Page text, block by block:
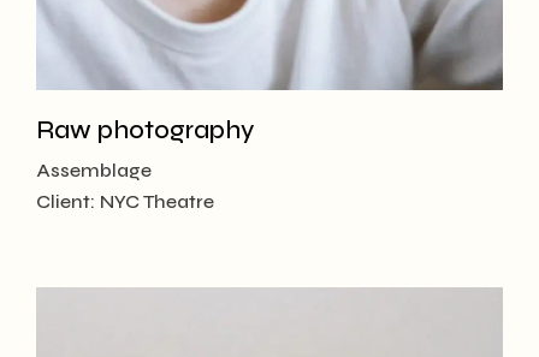
Raw photography
Assemblage
Client: NYC Theatre